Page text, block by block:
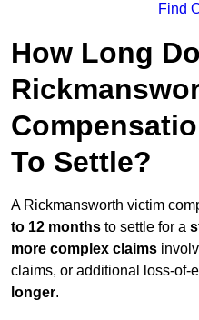
Find
How Long
To Settle?
A Rickmansworth victim
to 12 months to settle for a
more complex claims
claims, or additional loss-of-
longer.